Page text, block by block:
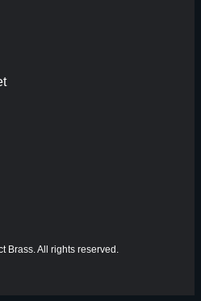
Brass. All rights reserved.